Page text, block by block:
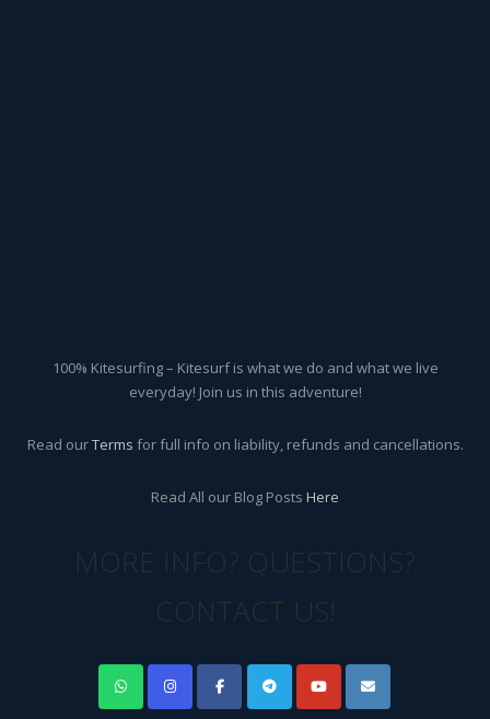
100% Kitesurfing – Kitesurf is what we do and what we live
everyday! Join us in this adventure!
Read ourTerms for full info on liability, refunds and cancellations.
Read All our Blog Posts Here
MORE INFO? QUESTIONS?
CONTACT US!